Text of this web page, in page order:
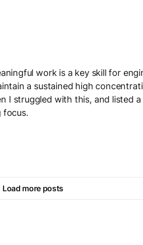
work is a key skill for
a sustained high
I struggled with this, and listed
focus.
Load more posts